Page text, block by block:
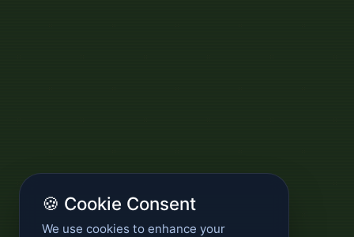
🍪 Cookie Consent
We use cookies to enhance your